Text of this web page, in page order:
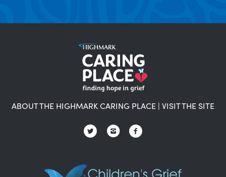
ABOUT THE HIGHMARK CARING PLACE | VISIT THE SITE